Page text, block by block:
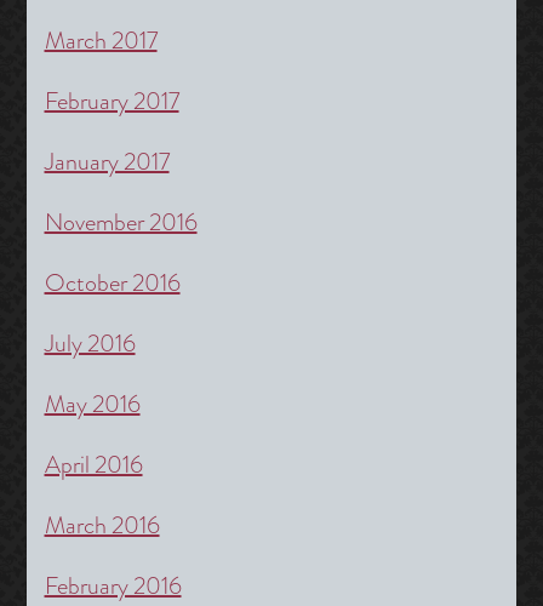
March 2017
February 2017
January 2017
November 2016
October 2016
July 2016
May 2016
April 2016
March 2016
February 2016